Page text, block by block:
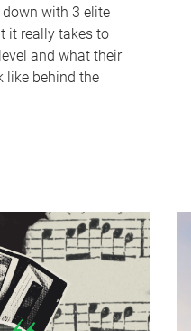
with 3 elite
it really takes to
and what their
like behind the